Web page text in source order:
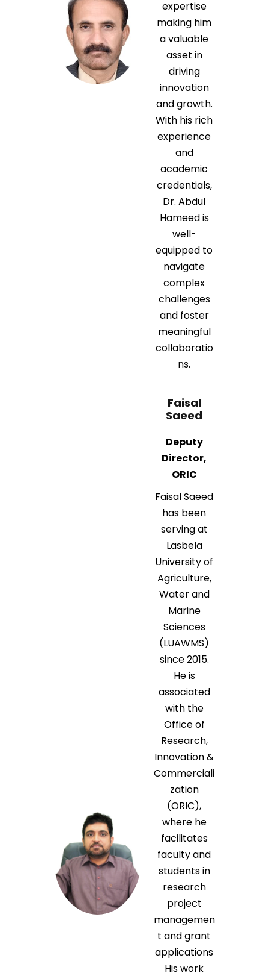
expertise
making him
a valuable
asset in
driving
innovation
and growth.
With his rich
experience
and
academic
credentials,
Dr. Abdul
Hameed is
well-
equipped to
navigate
complex
challenges
and foster
meaningful
collaboratio
ns.
Faisal
Saeed
Deputy
Director,
ORIC
Faisal Saeed
has been
serving at
Lasbela
University of
Agriculture,
Water and
Marine
Sciences
(LUAWMS)
since 2015.
He is
associated
with the
Office of
Research,
Innovation &
Commerciali
zation
(ORIC),
where he
facilitates
faculty and
students in
research
project
managemen
t and grant
applications
His work